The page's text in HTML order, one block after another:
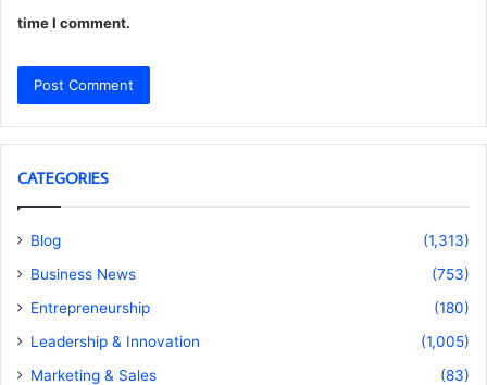
time I comment.
CATEGORIES
Blog
(1,313)
Business News
(753)
Entrepreneurship
(180)
Leadership & Innovation
(1,005)
Marketing & Sales
(83)